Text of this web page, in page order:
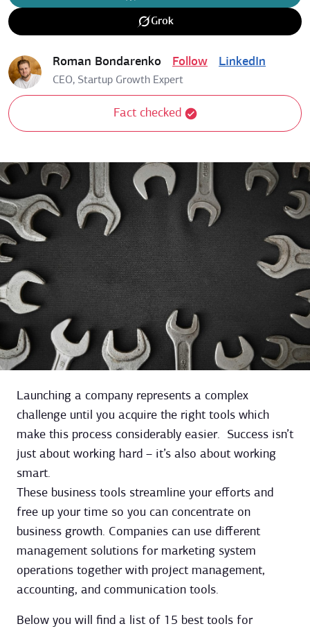
Grok
Roman Bondarenko Follow LinkedIn
CEO, Startup Growth Expert
Fact checked
Launching a company represents a complex
challenge until you acquire the right tools which
make this process considerably easier. Success isn’t
just about working hard – it’s also about working
smart.
These business tools streamline your efforts and
free up your time so you can concentrate on
business growth. Companies can use different
management solutions for marketing system
operations together with project management,
accounting, and communication tools.
Below you will find a list of 15 best tools for